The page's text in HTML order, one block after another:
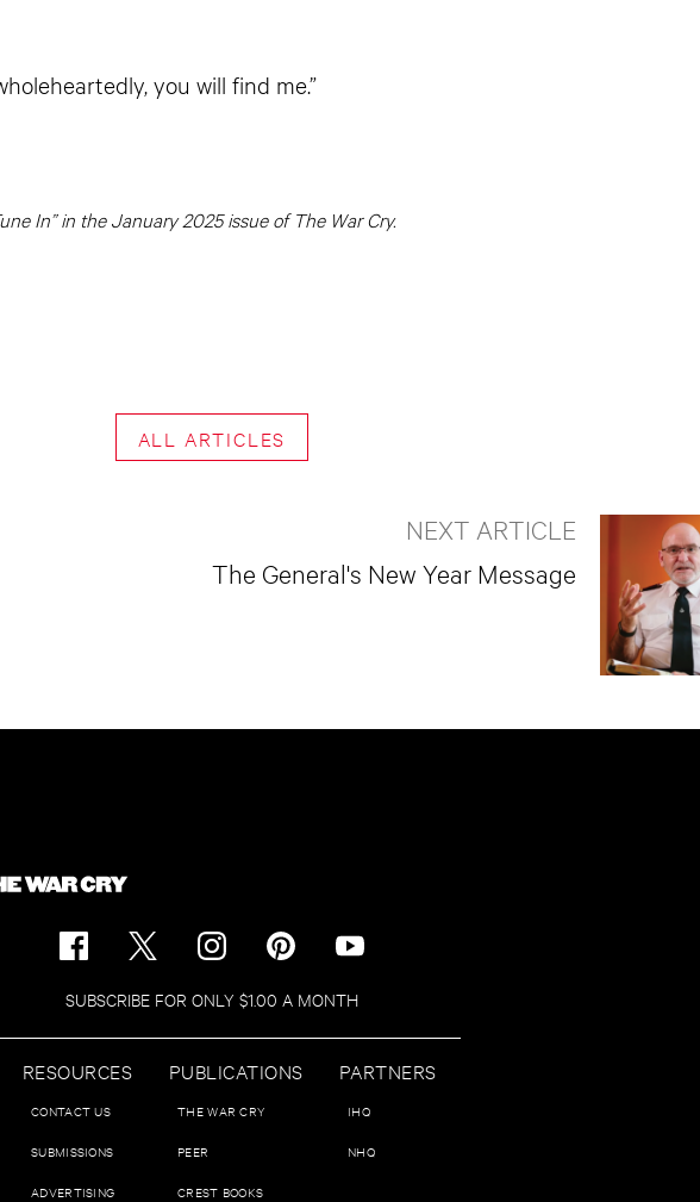
you will find me.”
In” in the January 2025 issue of The War Cry.
ALL ARTICLES
NEXT ARTICLE
The General's New Year Message
SUBSCRIBE FOR ONLY $1.00 A MONTH
RESOURCES
CONTACT US
SUBMISSIONS
ADVERTISING
PUBLICATIONS
THE WAR CRY
PEER
CREST BOOKS
PARTNERS
IHQ
NHQ